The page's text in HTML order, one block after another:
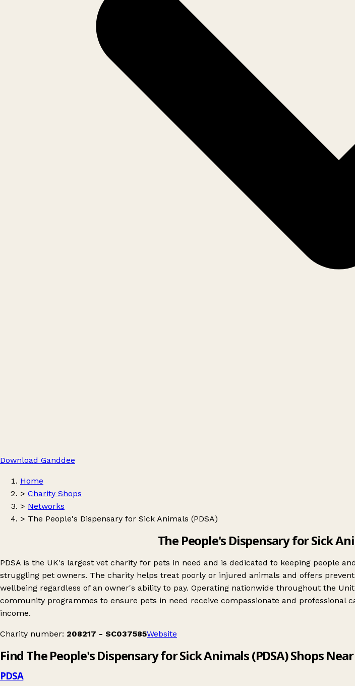
Download Ganddee
Home
> Charity Shops
> Networks
> The People's Dispensary for Sick Animals (PDSA)
The People's Dispensary for Sick
PDSA is the UK's largest vet charity for pets in need and is dedicated to keeping people
struggling pet owners. The charity helps treat poorly or injured animals and offers
wellbeing regardless of an owner's ability to pay. Operating nationwide throughout the
community programmes to ensure pets in need receive compassionate and
income.
Charity number: 208217 - SC037585Website
Find The People's Dispensary for Sick Animals (PDSA) Shops
PDSA